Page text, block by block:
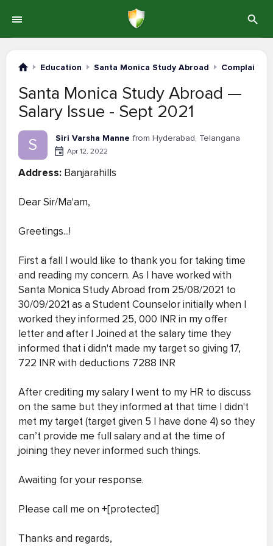
Education Santa Monica Study Abroad Complaints
Santa Monica Study Abroad —
Salary Issue - Sept 2021
S Siri Varsha Manne from Hyderabad, Telangana
Apr 12, 2022
Address: Banjarahills
Dear Sir/Ma'am,
Greetings...!
First a fall I would like to thank you for taking time
and reading my concern. As I have worked with
Santa Monica Study Abroad from 25/08/2021 to
30/09/2021 as a Student Counselor initially when I
worked they informed 25, 000 INR in my offer
letter and after I Joined at the salary time they
informed that i didn't made my target so giving 17,
722 INR with deductions 7288 INR
After crediting my salary I went to my HR to discuss
on the same but they informed at that time I didn't
met my target (target given 5 I have done 4) so they
can’t provide me full salary and at the time of
joining they never informed such things.
Awaiting for your response.
Please call me on +[protected]
Thanks and regards,